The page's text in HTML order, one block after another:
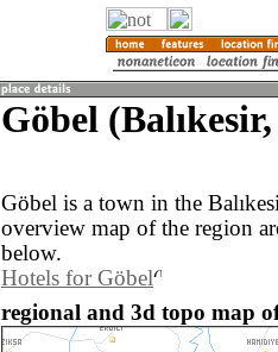
Göbel
Göbel is a town in the
overview map of the region
below.
Hotels for Göbel
regional and 3d topo map